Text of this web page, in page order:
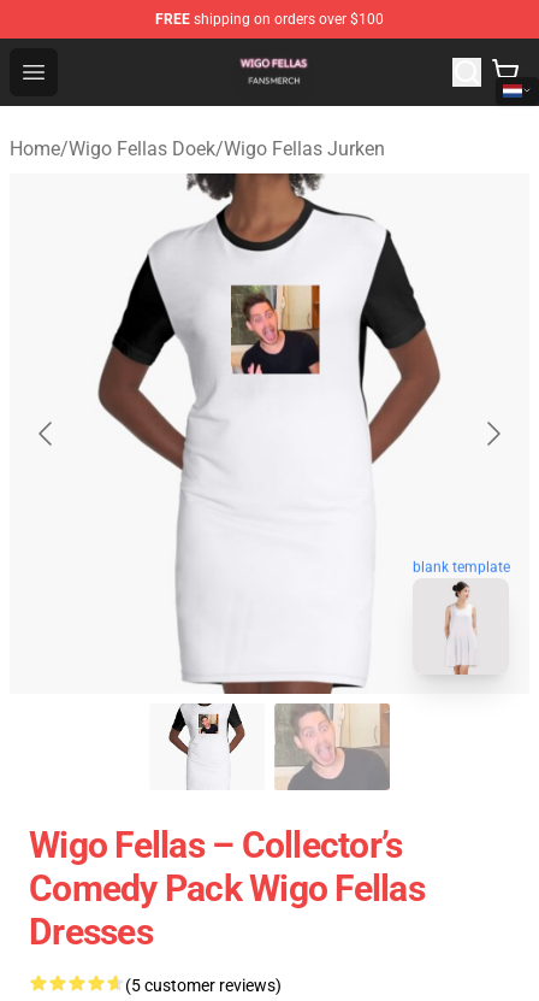
FREE shipping on orders over $100
Open menu
Wigo Fellas Shop - Official Wigo Fellas Merchandise
Home/Wigo Fellas Doek/Wigo Fellas Jurken
blank template
Wigo Fellas – Collector’s
Comedy Pack Wigo Fellas
Dresses
(5 customer reviews)